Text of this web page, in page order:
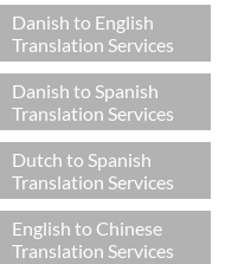
Danish to English
Translation Services
Danish to Spanish
Translation Services
Dutch to Spanish
Translation Services
English to Chinese
Translation Services